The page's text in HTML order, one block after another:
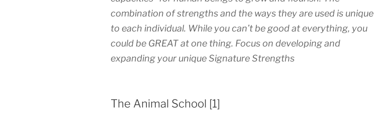
combination of strengths and the ways they are used is unique
to each individual. While you can’t be good at everything, you
could be GREAT at one thing. Focus on developing and
expanding your unique Signature Strengths
The Animal School [1]